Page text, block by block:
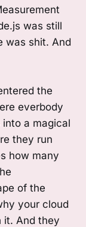
was still
was shit. And
the
everbody
a magical
they run
how many
of the
your cloud
it. And they